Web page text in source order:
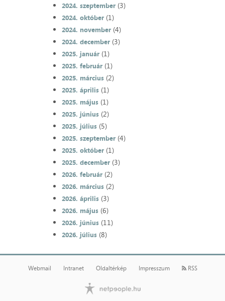
2024. szeptember(3)
2024. október(1)
2024. november(4)
2024. december(3)
2025. január(1)
2025. február(1)
2025. március(2)
2025. április(1)
2025. május(1)
2025. június(2)
2025. július(5)
2025. szeptember(4)
2025. október(1)
2025. december(3)
2026. február(2)
2026. március(2)
2026. április(3)
2026. május(6)
2026. június(11)
2026. július(8)
Webmail Intranet Oldaltérkép Impresszum RSS